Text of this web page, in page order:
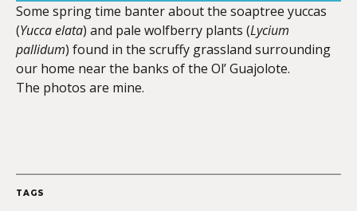
EMBED
Some spring time banter about the soaptree yuccas
(Yucca elata) and pale wolfberry plants (Lycium
pallidum) found in the scruffy grassland surrounding
our home near the banks of the Ol’ Guajolote.
The photos are mine.
TAGS